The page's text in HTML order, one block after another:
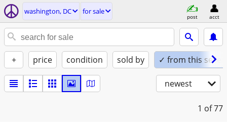
washington, DC for sale
post acct
+ price condition sold by ✓ from this seller
newest
1 of 77